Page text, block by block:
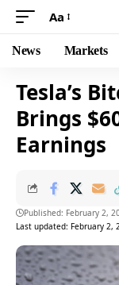
Aa
News Markets
Tesla’s
Brings
Earnings
Last updated: February 2,
Published: February 2,